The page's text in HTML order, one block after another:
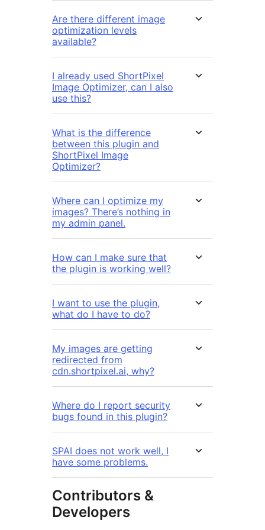
Are there different image
optimization levels
available?
I already used ShortPixel
Image Optimizer, can I also
use this?
What is the difference
between this plugin and
ShortPixel Image
Optimizer?
Where can I optimize my
images? There’s nothing in
my admin panel.
How can I make sure that
the plugin is working well?
I want to use the plugin,
what do I have to do?
My images are getting
redirected from
cdn.shortpixel.ai, why?
Where do I report security
bugs found in this plugin?
SPAI does not work well, I
have some problems.
Contributors &
Developers